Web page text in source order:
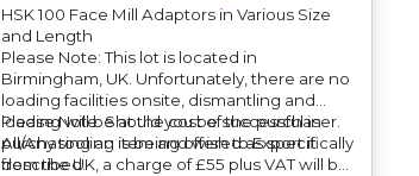
HSK 100 Face Mill Adaptors in Various Size
and Length
Please Note: This lot is located in
Birmingham, UK. Unfortunately, there are no
loading facilities onsite, dismantling and
loading will be at the cost of the purchaser.
All/Any tooling is being offered as specifically
described.
Please Note: Should you be successful in
purchasing an item and wish to Export it
from the UK, a charge of £55 plus VAT will be